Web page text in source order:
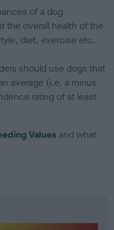
of a dog
the overall health of the
diet, exercise etc.
should use dogs that
average (i.e. a minus
rating of at least
Values and what